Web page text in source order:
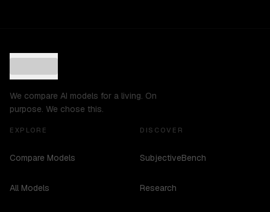
We compare AI models for a living. On
purpose. We chose this.
EXPLORE
Compare Models
All Models
DISCOVER
SubjectiveBench
Research